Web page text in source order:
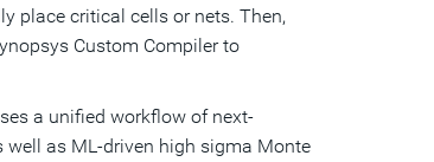
place critical cells or nets. Then,
Custom Compiler to
a unified workflow of next-
well as ML-driven high sigma Monte